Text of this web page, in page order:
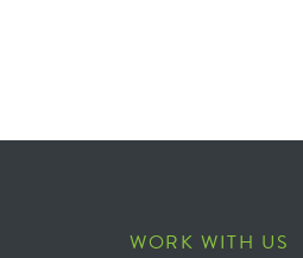
WORK WITH US